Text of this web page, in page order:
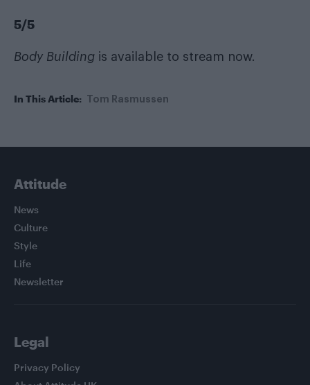
5/5
Body Building is available to stream now.
In This Article: Tom Rasmussen
Attitude
News
Culture
Style
Life
Newsletter
Legal
Privacy Policy